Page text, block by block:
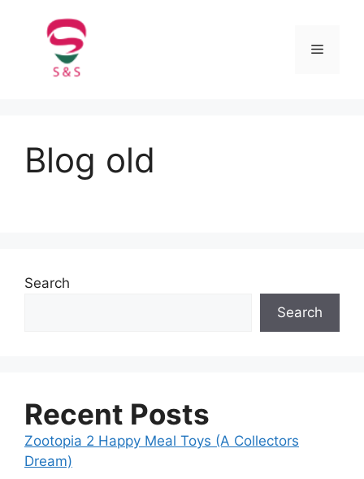
Blog old
Search
Search
Recent Posts
Zootopia 2 Happy Meal Toys (A Collectors
Dream)